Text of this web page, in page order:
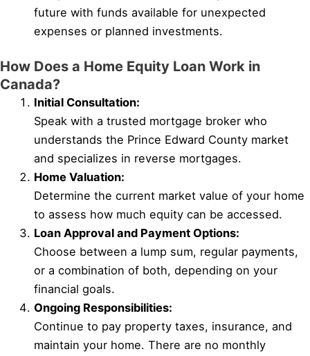
future with funds available for unexpected
expenses or planned investments.
How Does a Home Equity Loan Work in
Canada?
Initial Consultation:
Speak with a trusted mortgage broker who
understands the Prince Edward County market
and specializes in reverse mortgages.
Home Valuation:
Determine the current market value of your home
to assess how much equity can be accessed.
Loan Approval and Payment Options:
Choose between a lump sum, regular payments,
or a combination of both, depending on your
financial goals.
Ongoing Responsibilities:
Continue to pay property taxes, insurance, and
maintain your home. There are no monthly